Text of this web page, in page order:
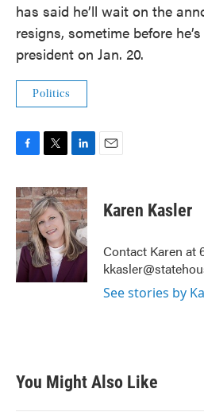
has said he’ll wait on the
resigns, sometime before
president on Jan. 20.
Politics
c
e
b
o
o
k
i
t
t
e
r
n
k
e
d
I
n
Karen Kasler
Contact Karen at
See stories by
You Might Also Like